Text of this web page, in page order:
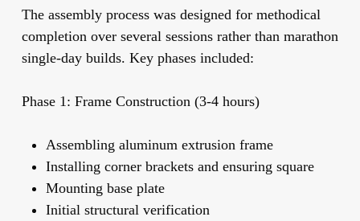
The assembly process was designed for methodical
completion over several sessions rather than marathon
single-day builds. Key phases included:
Phase 1: Frame Construction (3-4 hours)
Assembling aluminum extrusion frame
Installing corner brackets and ensuring square
Mounting base plate
Initial structural verification